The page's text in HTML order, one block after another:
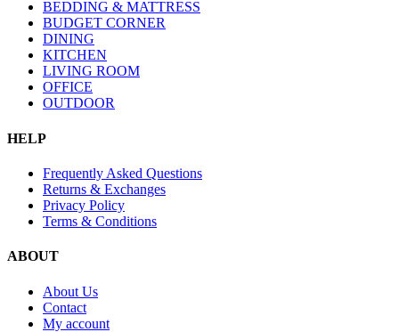
BEDDING & MATTRESS
BUDGET CORNER
DINING
KITCHEN
LIVING ROOM
OFFICE
OUTDOOR
HELP
Frequently Asked Questions
Returns & Exchanges
Privacy Policy
Terms & Conditions
ABOUT
About Us
Contact
My account